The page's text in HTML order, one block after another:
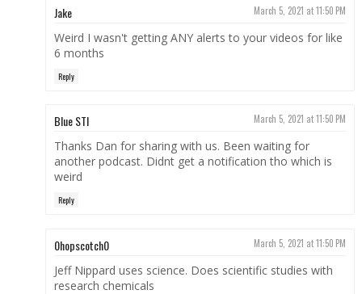
Jake March 5, 2021 at 11:50 PM
Weird I wasn't getting ANY alerts to your videos for like
6 months
Reply
Blue STI March 5, 2021 at 11:50 PM
Thanks Dan for sharing with us. Been waiting for
another podcast. Didnt get a notification tho which is
weird
Reply
0hopscotch0 March 5, 2021 at 11:50 PM
Jeff Nippard uses science. Does scientific studies with
research chemicals